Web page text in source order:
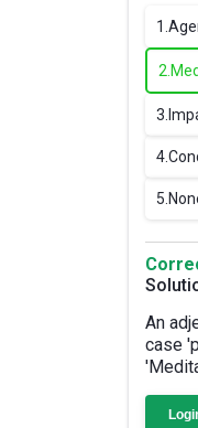
1.
2.
3.
4.
5.
An
case